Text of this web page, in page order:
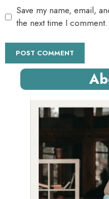
Save my name, email,
the next time I comment.